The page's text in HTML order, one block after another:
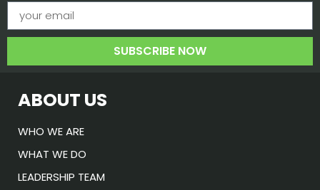
SUBSCRIBE NOW
ABOUT US
WHO WE ARE
WHAT WE DO
LEADERSHIP TEAM